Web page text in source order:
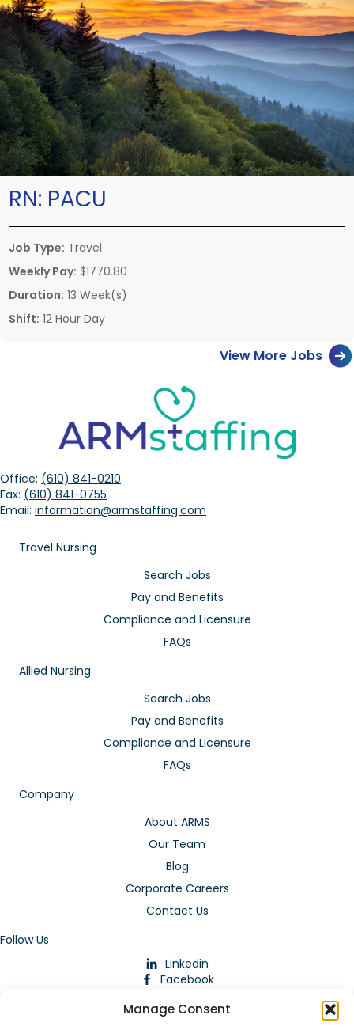
Manage Consent
RN: PACU
Job Type: Travel
Weekly Pay: $1770.80
Duration: 13 Week(s)
Shift: 12 Hour Day
View More Jobs
Office: (610) 841-0210
Fax: (610) 841-0755
Email: information@armstaffing.com
Travel Nursing
Search Jobs
Pay and Benefits
Compliance and Licensure
FAQs
Allied Nursing
Search Jobs
Pay and Benefits
Compliance and Licensure
FAQs
Company
About ARMS
Our Team
Blog
Corporate Careers
Contact Us
Follow Us
Linkedin
Facebook